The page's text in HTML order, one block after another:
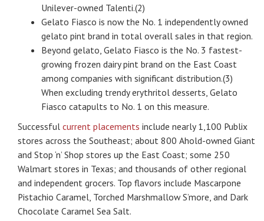
Unilever-owned Talenti.(2)
Gelato Fiasco is now the No. 1 independently owned
gelato pint brand in total overall sales in that region.
Beyond gelato, Gelato Fiasco is the No. 3 fastest-
growing frozen dairy pint brand on the East Coast
among companies with significant distribution.(3)
When excluding trendy erythritol desserts, Gelato
Fiasco catapults to No. 1 on this measure.
Successful current placements include nearly 1,100 Publix
stores across the Southeast; about 800 Ahold-owned Giant
and Stop ‘n’ Shop stores up the East Coast; some 250
Walmart stores in Texas; and thousands of other regional
and independent grocers. Top flavors include Mascarpone
Pistachio Caramel, Torched Marshmallow S’more, and Dark
Chocolate Caramel Sea Salt.